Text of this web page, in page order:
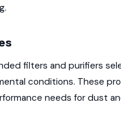
filters and purifiers
conditions. These
needs for dust